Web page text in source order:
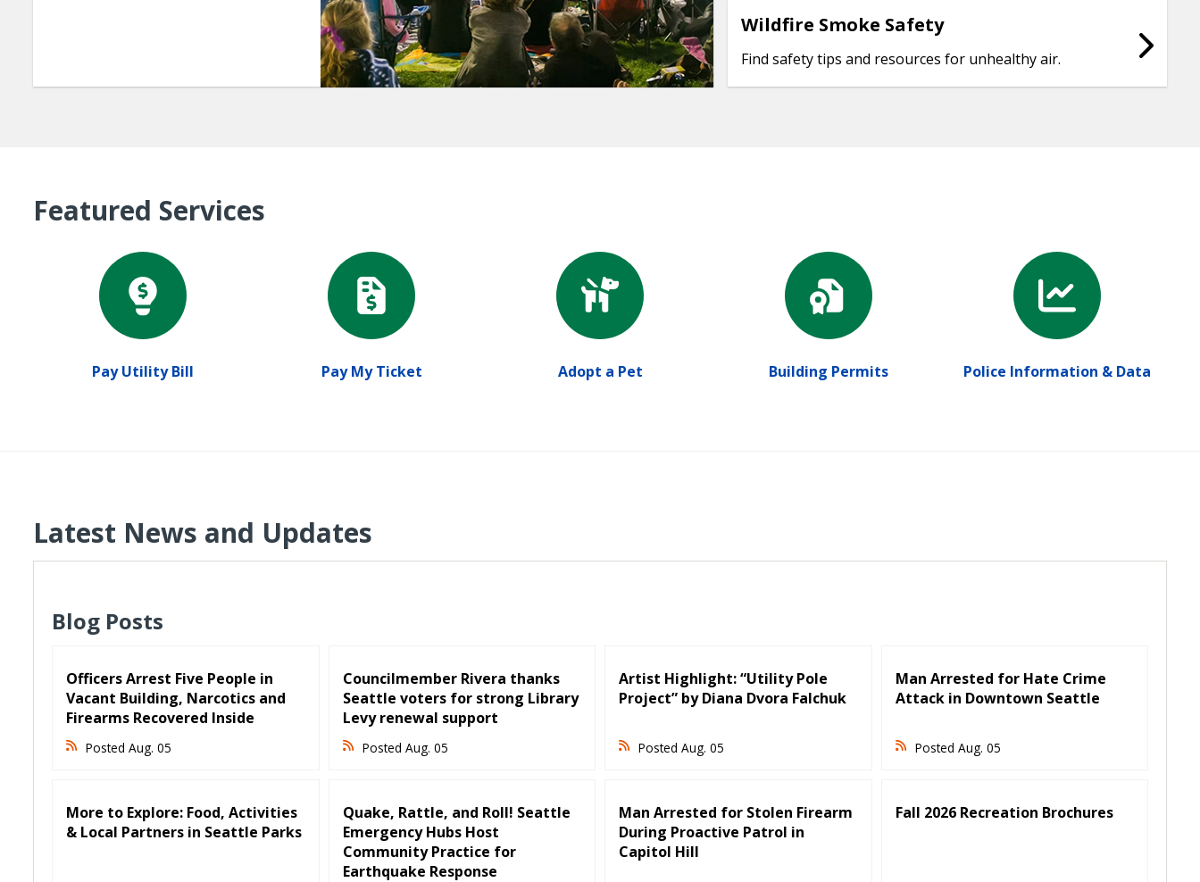
Wildfire Smoke Safety
Find safety tips and resources for unhealthy air.
Featured Services
Pay Utility Bill Pay My Ticket Adopt a Pet Building Permits Police Information & Data
Latest News and Updates
Blog Posts
Officers Arrest Five People in
Vacant Building, Narcotics and
Firearms Recovered Inside
Posted Aug. 05
Councilmember Rivera thanks
Seattle voters for strong Library
Levy renewal support
Posted Aug. 05
Artist Highlight: “Utility Pole
Project” by Diana Dvora Falchuk
Posted Aug. 05
Man Arrested for Hate Crime
Attack in Downtown Seattle
Posted Aug. 05
More to Explore: Food, Activities
& Local Partners in Seattle Parks
Quake, Rattle, and Roll! Seattle
Emergency Hubs Host
Community Practice for
Earthquake Response
Man Arrested for Stolen Firearm
During Proactive Patrol in
Capitol Hill
Fall 2026 Recreation Brochures